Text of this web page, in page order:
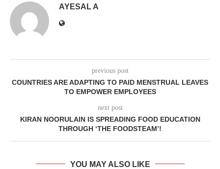
AYESAL A
previous post
COUNTRIES ARE ADAPTING TO PAID MENSTRUAL LEAVES
TO EMPOWER EMPLOYEES
next post
KIRAN NOORULAIN IS SPREADING FOOD EDUCATION
THROUGH ‘THE FOODSTEAM’!
YOU MAY ALSO LIKE